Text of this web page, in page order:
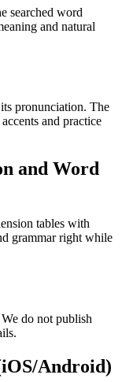
searched word
and natural
pronunciation. The
and practice
and Word
tables with
grammar right while
do not publish
Android)